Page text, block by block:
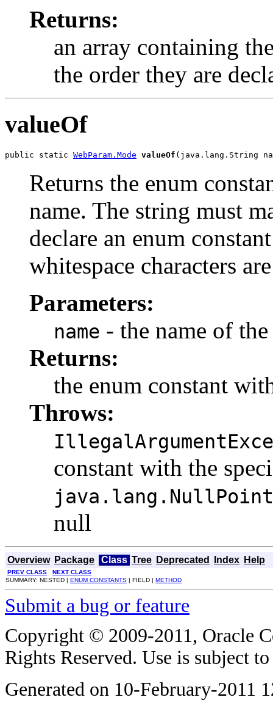
Returns:
an array containing
the order they are
valueOf
public static WebParam.Mode valueOf (java.lang.String
Returns the enum
name. The string must
declare an enum
whitespace characters
Parameters:
name - the name of
Returns:
the enum constant
Throws:
constant with the
null
Overview Package Class Tree Deprecated Index Help
PREV CLASS
NEXT CLASS
SUMMARY: NESTED | ENUM CONSTANTS | FIELD | METHOD
Submit a bug or feature
Copyright © 2009-2011, Oracle
Rights Reserved. Use is subject
Generated on 10-February-2011